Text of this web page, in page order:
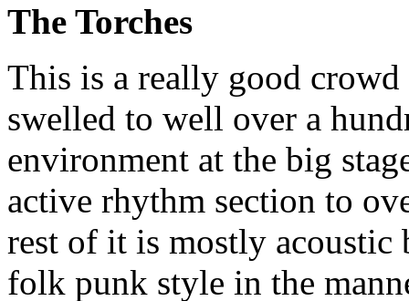
The Torches
This is a really good crowd
swelled to well over a
environment at the big
active rhythm section to
rest of it is mostly acoustic
folk punk style in the